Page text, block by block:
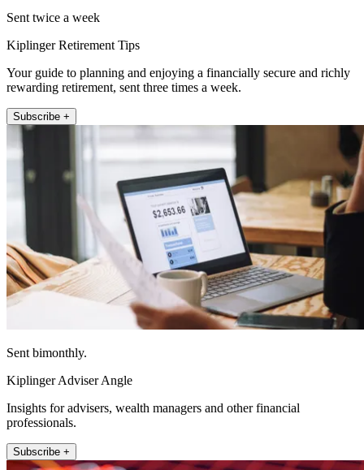
Sent twice a week
Kiplinger Retirement Tips
Your guide to planning and enjoying a financially secure and richly
rewarding retirement, sent three times a week.
Subscribe +
Sent bimonthly.
Kiplinger Adviser Angle
Insights for advisers, wealth managers and other financial
professionals.
Subscribe +